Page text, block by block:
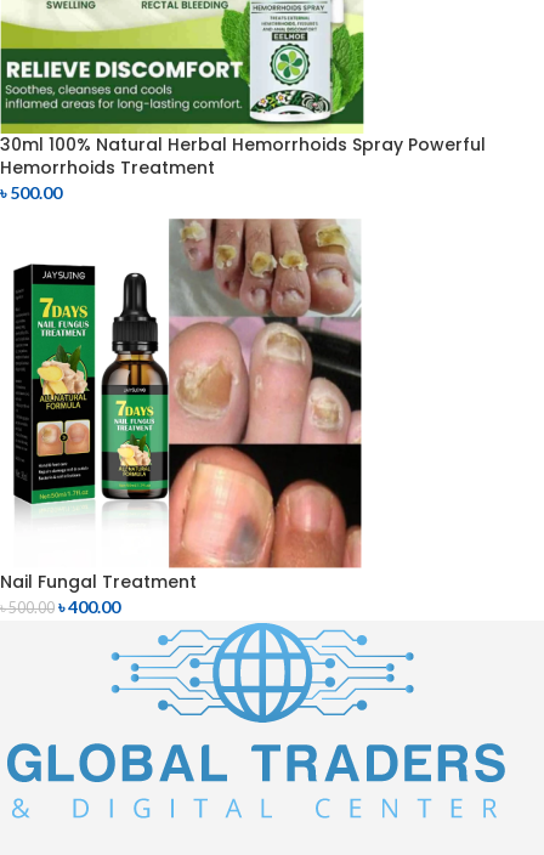
30ml 100% Natural Herbal Hemorrhoids Spray Powerful
Hemorrhoids Treatment
৳500.00
Nail Fungal Treatment
৳500.00 ৳400.00